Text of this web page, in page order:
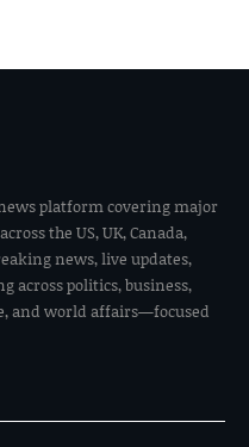
platform covering major
the US, UK, Canada,
news, live updates,
across politics, business,
and world affairs—focused